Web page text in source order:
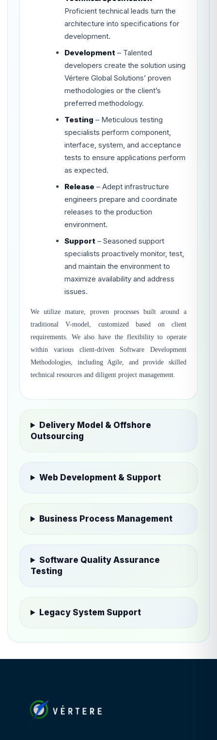
Proficient technical leads turn the
architecture into specifications for
development.
Development – Talented
developers create the solution using
Vértere Global Solutions’ proven
methodologies or the client’s
preferred methodology.
Testing – Meticulous testing
specialists perform component,
interface, system, and acceptance
tests to ensure applications perform
as expected.
Release – Adept infrastructure
engineers prepare and coordinate
releases to the production
environment.
Support – Seasoned support
specialists proactively monitor, test,
and maintain the environment to
maximize availability and address
issues.
We utilize mature, proven processes built around a
traditional V-model, customized based on client
requirements. We also have the flexibility to operate
within various client-driven Software Development
Methodologies, including Agile, and provide skilled
technical resources and diligent project management.
Delivery Model & Offshore
Outsourcing
Web Development & Support
Business Process Management
Software Quality Assurance
Testing
Legacy System Support